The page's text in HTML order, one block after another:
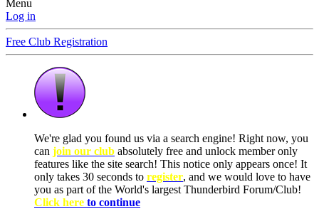
Menu
Log in
Free Club Registration
We're glad you found us via a search engine! Right now, you
can join our club absolutely free and unlock member only
features like the site search! This notice only appears once! It
only takes 30 seconds to register, and we would love to have
you as part of the World's largest Thunderbird Forum/Club!
Click here to continue